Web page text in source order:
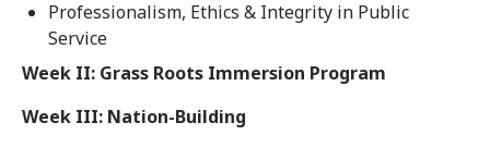
Professionalism, Ethics & Integrity in Public
Service
Week II: Grass Roots Immersion Program
Week III: Nation-Building